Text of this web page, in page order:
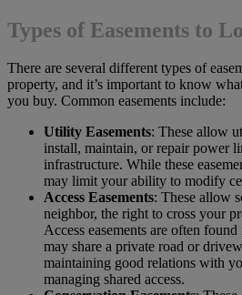
Types of Easements to
There are several different types of
property, and it’s important to know
you buy. Common easements include:
Utility Easements: These allow
install, maintain, or repair power
infrastructure. While these
may limit your ability to modify
Access Easements: These allow
neighbor, the right to cross your
Access easements are often
may share a private road or
maintaining good relations with
managing shared access.